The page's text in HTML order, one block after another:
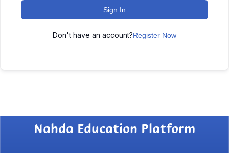
Sign In
Don't have an account?Register Now
Nahda Education Platform